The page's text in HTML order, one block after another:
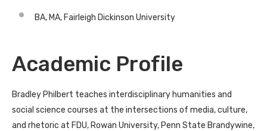
BA, MA, Fairleigh Dickinson University
Academic Profile
Bradley Philbert teaches interdisciplinary humanities and
social science courses at the intersections of media, culture,
and rhetoric at FDU, Rowan University, Penn State Brandywine,